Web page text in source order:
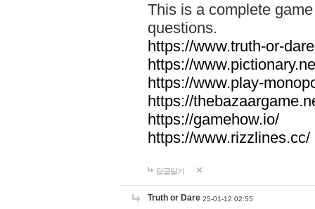
This is a complete
questions.
https://www.truth-or-
https://
https://www.play-
https://
https://gamehow.io/
https://www.rizzlines.cc/
답글달기
Truth or Dare 25-01-12 02:55